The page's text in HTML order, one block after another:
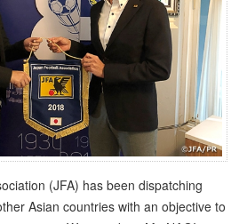
(JFA) has been dispatching
Asian countries with an objective to